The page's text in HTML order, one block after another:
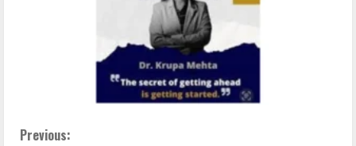
Previous: